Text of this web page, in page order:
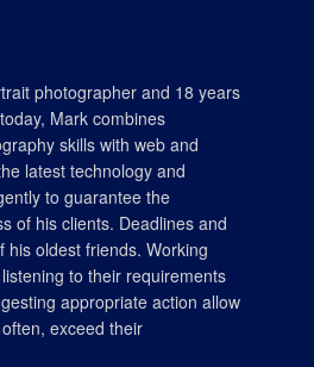
photographer and 18 years
Mark combines
skills with web and
latest technology and
to guarantee the
of his clients. Deadlines and
his oldest friends. Working
to their requirements
appropriate action allow
exceed their